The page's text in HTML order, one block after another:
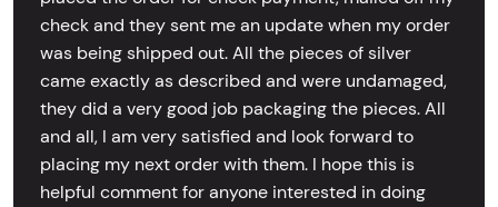
check and they sent me an update when my order
was being shipped out. All the pieces of silver
came exactly as described and were undamaged,
they did a very good job packaging the pieces. All
and all, I am very satisfied and look forward to
placing my next order with them. I hope this is
helpful comment for anyone interested in doing